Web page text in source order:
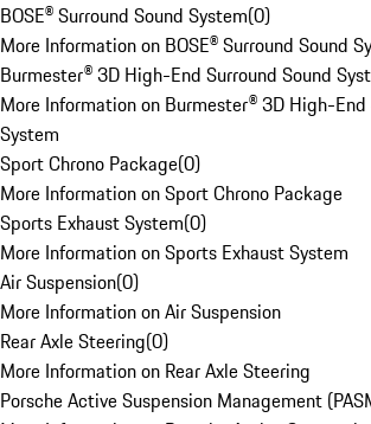
BOSE® Surround Sound System(0)
More Information on BOSE® Surround Sound
Burmester® 3D High-End Surround Sound
More Information on Burmester® 3D High-End
System
Sport Chrono Package(0)
More Information on Sport Chrono Package
Sports Exhaust System(0)
More Information on Sports Exhaust System
Air Suspension(0)
More Information on Air Suspension
Rear Axle Steering(0)
More Information on Rear Axle Steering
Porsche Active Suspension Management